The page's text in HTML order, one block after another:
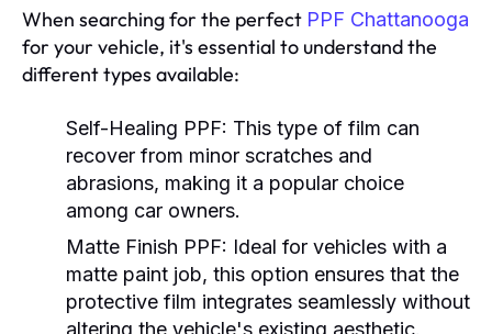
When searching for the perfect PPF Chattanooga
for your vehicle, it's essential to understand the
different types available:
Self-Healing PPF: This type of film can
recover from minor scratches and
abrasions, making it a popular choice
among car owners.
Matte Finish PPF: Ideal for vehicles with a
matte paint job, this option ensures that the
protective film integrates seamlessly without
altering the vehicle's existing aesthetic.